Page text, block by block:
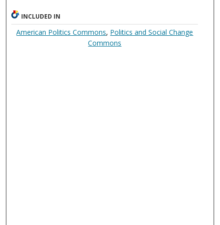
INCLUDED IN
American Politics Commons, Politics and Social Change
Commons